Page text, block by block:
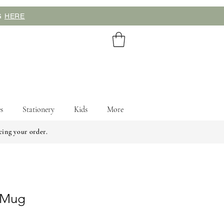
HERE
Stationery Kids More
your order.